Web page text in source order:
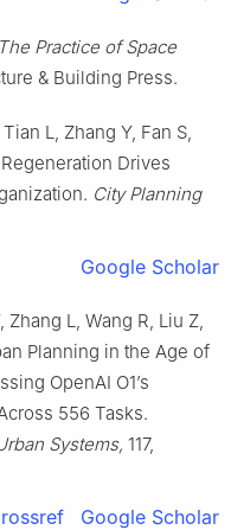
Practice of Space
& Building Press.
L, Zhang Y, Fan S,
Drives
City Planning
Google Scholar
L, Wang R, Liu Z,
Planning in the Age of
OpenAI O1’s
556 Tasks.
Systems, 117,
Google Scholar